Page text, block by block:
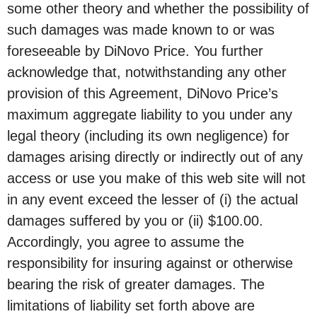
some other theory and whether the possibility of
such damages was made known to or was
foreseeable by DiNovo Price. You further
acknowledge that, notwithstanding any other
provision of this Agreement, DiNovo Price’s
maximum aggregate liability to you under any
legal theory (including its own negligence) for
damages arising directly or indirectly out of any
access or use you make of this web site will not
in any event exceed the lesser of (i) the actual
damages suffered by you or (ii) $100.00.
Accordingly, you agree to assume the
responsibility for insuring against or otherwise
bearing the risk of greater damages. The
limitations of liability set forth above are